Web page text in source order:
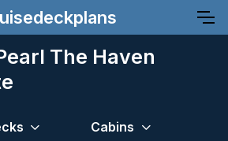
The Haven
Cabins